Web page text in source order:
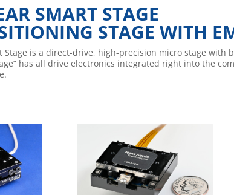
SMART STAGE
STAGE WITH
Stage is a direct-drive, high-precision micro stage
has all drive electronics integrated right into the